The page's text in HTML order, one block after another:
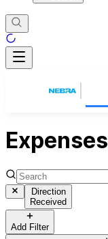
Expenses
Direction
Received
Add Filter